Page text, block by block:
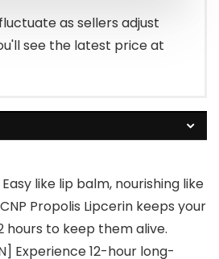
$17.90.
$11.59.as sellers adjust
see the latest price at
Easy like lip balm, nourishing like
Propolis Lipcerin keeps your
hours to keep them alive.
Experience 12-hour long-